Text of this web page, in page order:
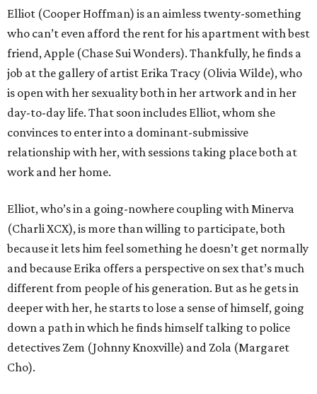
Elliot (Cooper Hoffman) is an aimless twenty-something
who can’t even afford the rent for his apartment with best
friend, Apple (Chase Sui Wonders). Thankfully, he finds a
job at the gallery of artist Erika Tracy (Olivia Wilde), who
is open with her sexuality both in her artwork and in her
day-to-day life. That soon includes Elliot, whom she
convinces to enter into a dominant-submissive
relationship with her, with sessions taking place both at
work and her home.
Elliot, who’s in a going-nowhere coupling with Minerva
(Charli XCX), is more than willing to participate, both
because it lets him feel something he doesn’t get normally
and because Erika offers a perspective on sex that’s much
different from people of his generation. But as he gets in
deeper with her, he starts to lose a sense of himself, going
down a path in which he finds himself talking to police
detectives Zem (Johnny Knoxville) and Zola (Margaret
Cho).